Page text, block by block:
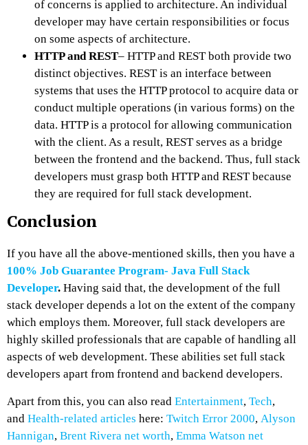
of concerns is applied to architecture. An individual
developer may have certain responsibilities or focus
on some aspects of architecture.
HTTP and REST– HTTP and REST both provide two
distinct objectives. REST is an interface between
systems that uses the HTTP protocol to acquire data or
conduct multiple operations (in various forms) on the
data. HTTP is a protocol for allowing communication
with the client. As a result, REST serves as a bridge
between the frontend and the backend. Thus, full stack
developers must grasp both HTTP and REST because
they are required for full stack development.
Conclusion
If you have all the above-mentioned skills, then you have a
100% Job Guarantee Program- Java Full Stack
Developer. Having said that, the development of the full
stack developer depends a lot on the extent of the company
which employs them. Moreover, full stack developers are
highly skilled professionals that are capable of handling all
aspects of web development. These abilities set full stack
developers apart from frontend and backend developers.
Apart from this, you can also read Entertainment, Tech,
and Health-related articles here: Twitch Error 2000, Alyson
Hannigan, Brent Rivera net worth, Emma Watson net